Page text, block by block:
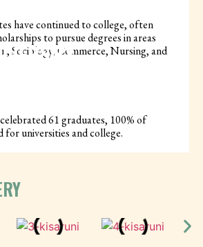
have continued to college, often
to pursue degrees in areas
Sociology, Commerce, Nursing, and
61 graduates, 100% of
for universities and college.